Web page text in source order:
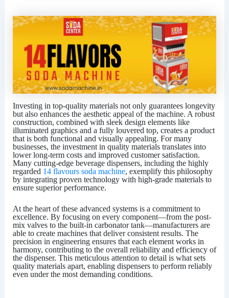
Investing in top-quality materials not only guarantees longevity
but also enhances the aesthetic appeal of the machine. A robust
construction, combined with sleek design elements like
illuminated graphics and a fully louvered top, creates a product
that is both functional and visually appealing. For many
businesses, the investment in quality materials translates into
lower long-term costs and improved customer satisfaction.
Many cutting-edge beverage dispensers, including the highly
regarded 14 flavours soda machine, exemplify this philosophy
by integrating proven technology with high-grade materials to
ensure superior performance.
At the heart of these advanced systems is a commitment to
excellence. By focusing on every component—from the post-
mix valves to the built-in carbonator tank—manufacturers are
able to create machines that deliver consistent results. The
precision in engineering ensures that each element works in
harmony, contributing to the overall reliability and efficiency of
the dispenser. This meticulous attention to detail is what sets
quality materials apart, enabling dispensers to perform reliably
even under the most demanding conditions.